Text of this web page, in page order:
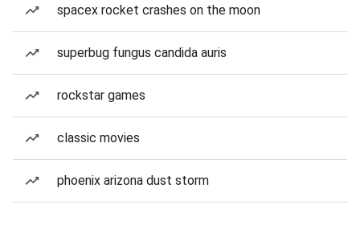
spacex rocket crashes on the moon
superbug fungus candida auris
rockstar games
classic movies
phoenix arizona dust storm